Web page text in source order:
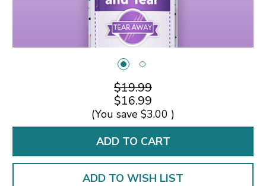
$19.99
$16.99
(You save $3.00 )
ADD TO WISH LIST